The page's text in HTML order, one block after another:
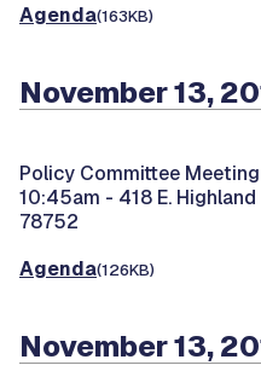
Agenda(163KB)
November 13,
Policy Committee
10:45am - 418 E.
78752
Agenda(126KB)
November 13,